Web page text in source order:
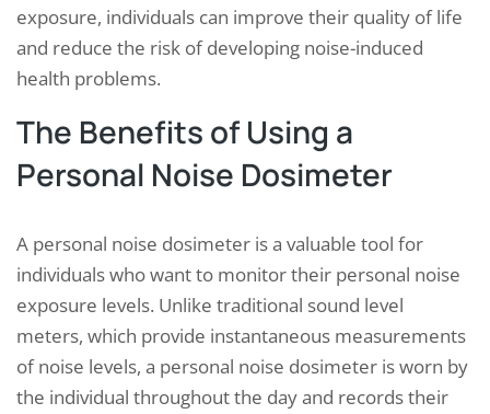
exposure, individuals can improve their quality of life
and reduce the risk of developing noise-induced
health problems.
The Benefits of Using a
Personal Noise Dosimeter
A personal noise dosimeter is a valuable tool for
individuals who want to monitor their personal noise
exposure levels. Unlike traditional sound level
meters, which provide instantaneous measurements
of noise levels, a personal noise dosimeter is worn by
the individual throughout the day and records their